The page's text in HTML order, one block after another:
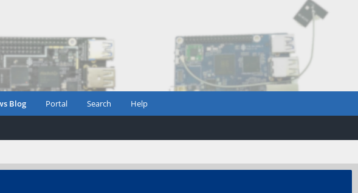
Blog Portal Search Help